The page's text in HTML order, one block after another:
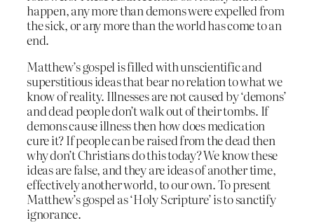
happen, any more than demons were expelled from
the sick, or any more than the world has come to an
end.
Matthew’s gospel is filled with unscientific and
superstitious ideas that bear no relation to what we
know of reality. Illnesses are not caused by ‘demons’
and dead people don’t walk out of their tombs. If
demons cause illness then how does medication
cure it? If people can be raised from the dead then
why don’t Christians do this today? We know these
ideas are false, and they are ideas of another time,
effectively another world, to our own. To present
Matthew’s gospel as ‘Holy Scripture’ is to sanctify
ignorance.